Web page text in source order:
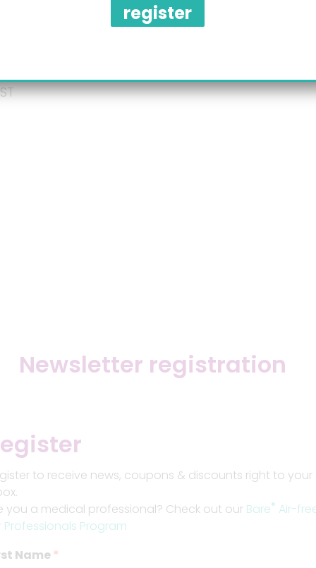
concierge,
Newsletter registration
to receive news, coupons & discounts right to your
you a medical professional? Check out our Bare® Air-
Professionals Program
Name
register